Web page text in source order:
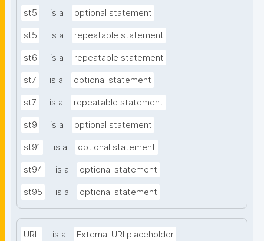
st5 is a optional statement
st5 is a repeatable statement
st6 is a repeatable statement
st7 is a optional statement
st7 is a repeatable statement
st9 is a optional statement
st91 is a optional statement
st94 is a optional statement
st95 is a optional statement
URL is a External URI placeholder